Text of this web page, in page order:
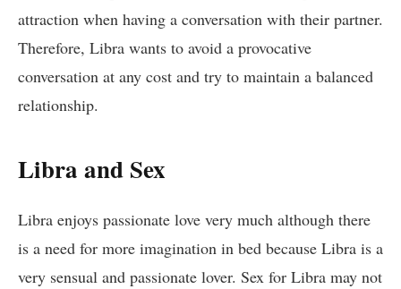
attraction when having a conversation with their partner.
Therefore, Libra wants to avoid a provocative
conversation at any cost and try to maintain a balanced
relationship.
Libra and Sex
Libra enjoys passionate love very much although there
is a need for more imagination in bed because Libra is a
very sensual and passionate lover. Sex for Libra may not